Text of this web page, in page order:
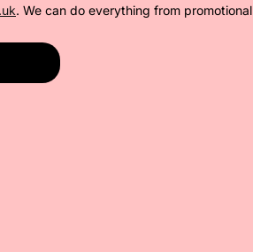
. We can do everything from promotional